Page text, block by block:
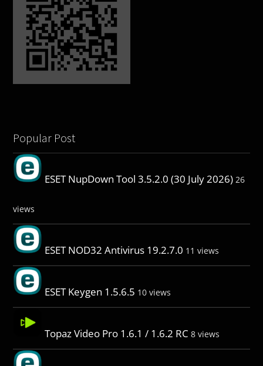
Popular Post
ESET NupDown Tool 3.5.2.0 (30 July 2026) 26
views
ESET NOD32 Antivirus 19.2.7.0 11 views
ESET Keygen 1.5.6.5 10 views
Topaz Video Pro 1.6.1 / 1.6.2 RC 8 views